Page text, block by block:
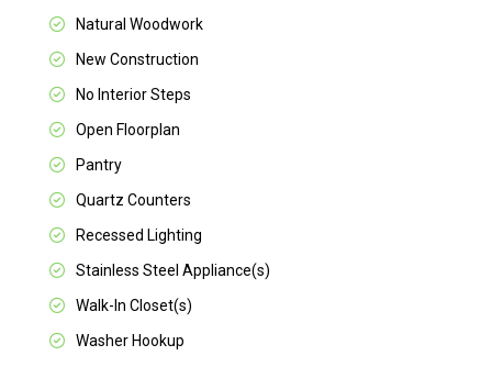
Natural Woodwork
New Construction
No Interior Steps
Open Floorplan
Pantry
Quartz Counters
Recessed Lighting
Stainless Steel Appliance(s)
Walk-In Closet(s)
Washer Hookup